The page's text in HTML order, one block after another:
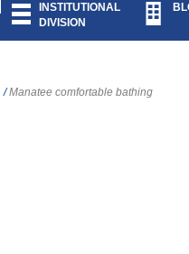
INSTITUTIONAL
DIVISION
/ Manatee comfortable bathing